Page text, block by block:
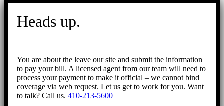
Go
Heads up.
You are about the leave our site and submit the information
to pay your bill. A licensed agent from our team will need to
process your payment to make it official – we cannot bind
coverage via web request. Let us get to work for you. Want
to talk? Call us. 410-213-5600